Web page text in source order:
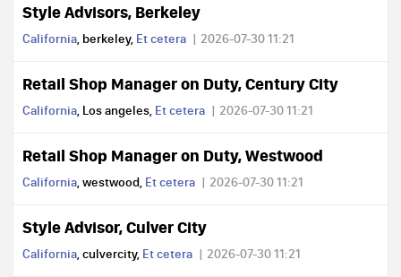
Style Advisors, Berkeley
California, berkeley, Et cetera 2026-07-30 11:21
Retail Shop Manager on Duty, Century City
California, Los angeles, Et cetera 2026-07-30 11:21
Retail Shop Manager on Duty, Westwood
California, westwood, Et cetera 2026-07-30 11:21
Style Advisor, Culver City
California, culvercity, Et cetera 2026-07-30 11:21